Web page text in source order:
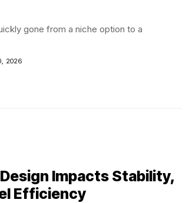
gone from a niche option to a
2026
Impacts Stability,
Efficiency